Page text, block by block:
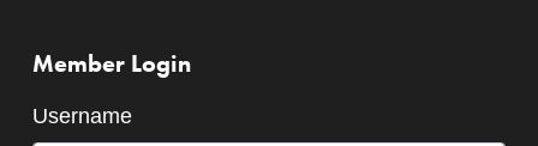
Member Login
Username